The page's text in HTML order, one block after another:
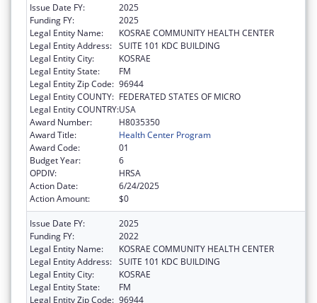
Issue Date FY:
2025
Funding FY:
2025
Legal Entity Name:
KOSRAE COMMUNITY HEALTH CENTER
Legal Entity Address: SUITE 101 KDC BUILDING
Legal Entity City:
KOSRAE
Legal Entity State:
FM
Legal Entity Zip Code: 96944
Legal Entity COUNTY: FEDERATED STATES OF MICRO
Legal Entity COUNTRY:USA
Award Number:
H8035350
Award Title:
Health Center Program
Award Code:
01
Budget Year:
6
OPDIV:
HRSA
Action Date:
6/24/2025
Action Amount:
$0
Issue Date FY:
2025
Funding FY:
2022
Legal Entity Name:
KOSRAE COMMUNITY HEALTH CENTER
Legal Entity Address: SUITE 101 KDC BUILDING
Legal Entity City:
KOSRAE
Legal Entity State:
FM
Legal Entity Zip Code: 96944